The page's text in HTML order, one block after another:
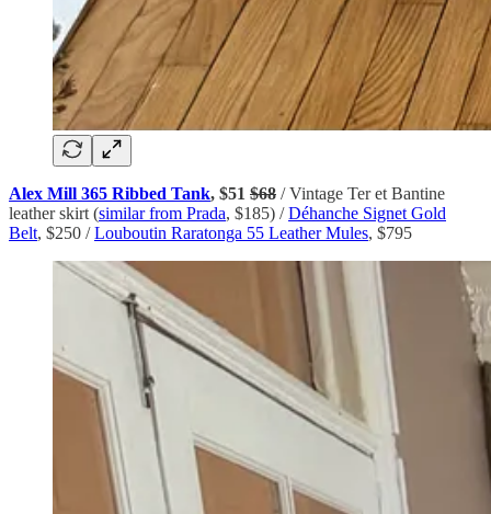
Alex Mill 365 Ribbed Tank, $51 $68 / Vintage Ter et Bantine
leather skirt (similar from Prada, $185) /Déhanche Signet Gold
Belt, $250 /Louboutin Raratonga 55 Leather Mules, $795